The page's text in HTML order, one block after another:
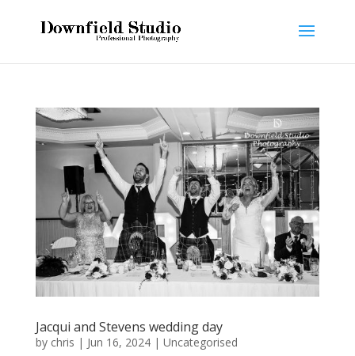
Jacqui and Stevens wedding day
by chris | Jun 16, 2024| Uncategorised